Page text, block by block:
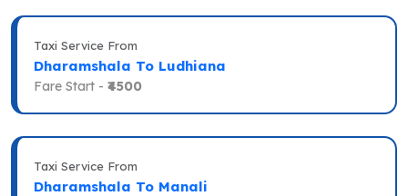
Taxi Service From
Dharamshala To Ludhiana
Fare Start - ₹4500
Taxi Service From
Dharamshala To Manali